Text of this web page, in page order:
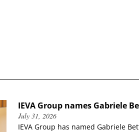
IEVA Group names Gabriele
July 31, 2026
IEVA Group has named Gabriele